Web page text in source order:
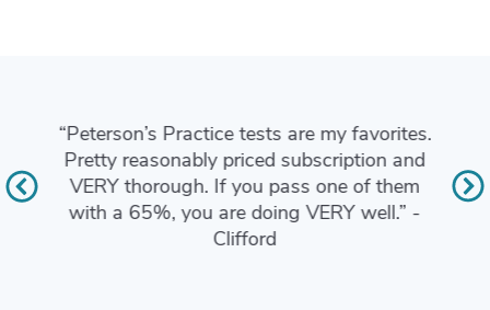
“Peterson’s Practice tests are my favorites.
Pretty reasonably priced subscription and
VERY thorough. If you pass one of them
with a 65%, you are doing VERY well.” -
Clifford